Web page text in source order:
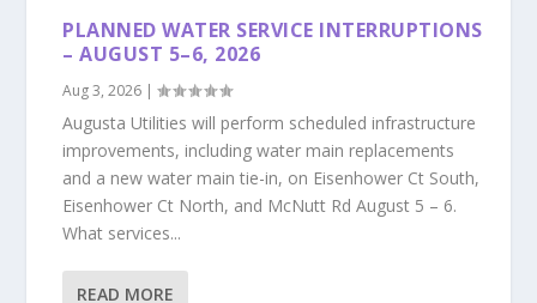
PLANNED WATER SERVICE INTERRUPTIONS
– AUGUST 5–6, 2026
Aug 3, 2026 |
Augusta Utilities will perform scheduled infrastructure
improvements, including water main replacements
and a new water main tie-in, on Eisenhower Ct South,
Eisenhower Ct North, and McNutt Rd August 5 – 6.
What services...
READ MORE